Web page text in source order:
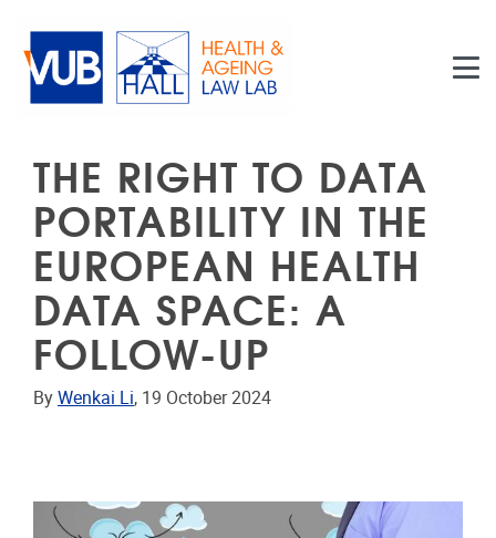
THE RIGHT TO DATA
PORTABILITY IN THE
EUROPEAN HEALTH
DATA SPACE: A
FOLLOW-UP
By Wenkai Li, 19 October 2024